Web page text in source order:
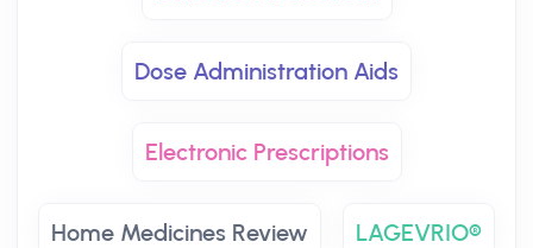
Dose Administration Aids
Electronic Prescriptions
Home Medicines Review LAGEVRIO®